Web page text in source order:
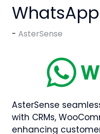
AsterSense
AsterSense
with CRMs,
enhancing